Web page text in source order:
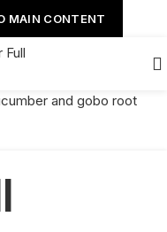
MAIN CONTENT